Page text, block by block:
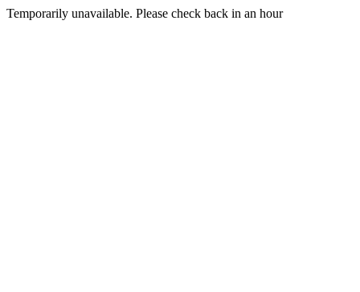
Temporarily unavailable. Please check back in an hour